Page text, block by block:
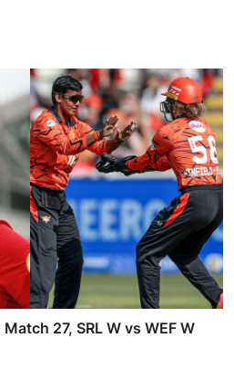
27, SRL W vs WEF W